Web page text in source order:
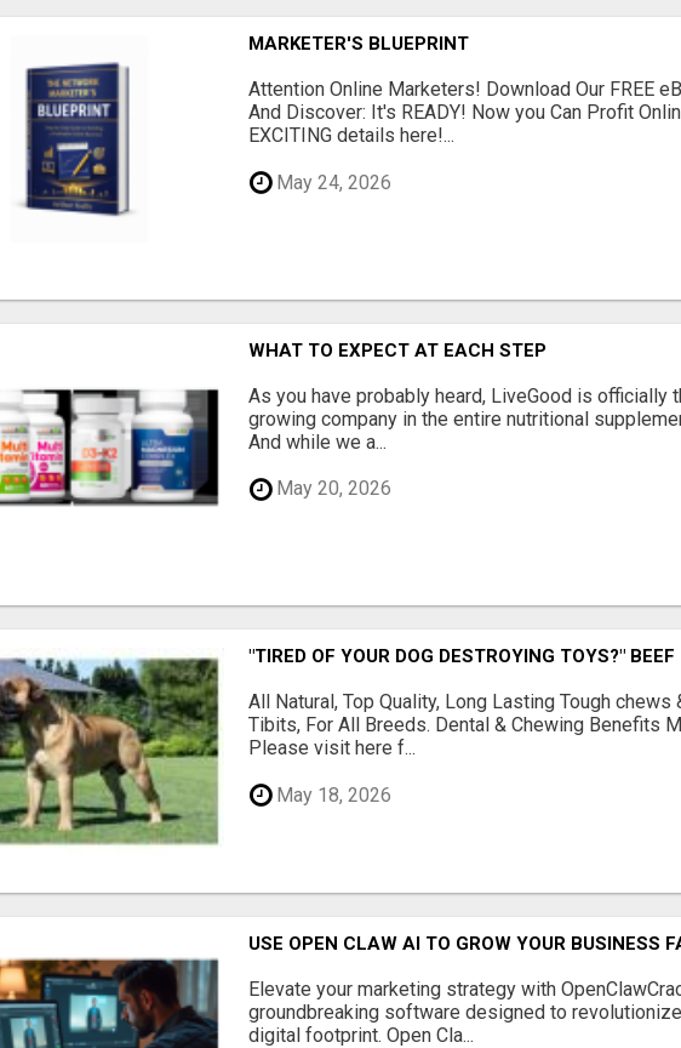
MARKETER'S BLUEPRINT
Attention Online Marketers! Download Our FREE
And Discover: It's READY! Now you Can Profit
EXCITING details here!...
May 24, 2026
WHAT TO EXPECT AT EACH STEP
As you have probably heard, LiveGood is officially
growing company in the entire nutritional
And while we a...
May 20, 2026
"TIRED OF YOUR DOG DESTROYING TOYS?" BEEF
All Natural, Top Quality, Long Lasting Tough chews
Tibits, For All Breeds. Dental & Chewing Benefits
Please visit here f...
May 18, 2026
USE OPEN CLAW AI TO GROW YOUR BUSINESS
Elevate your marketing strategy with
groundbreaking software designed to
digital footprint. Open Cla...